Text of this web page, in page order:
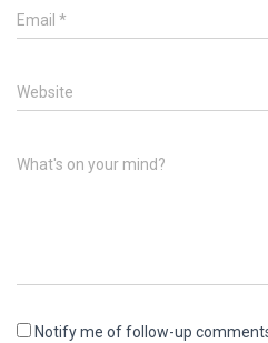
Email *
Website
What's on your mind?
Notify me of follow-up comments